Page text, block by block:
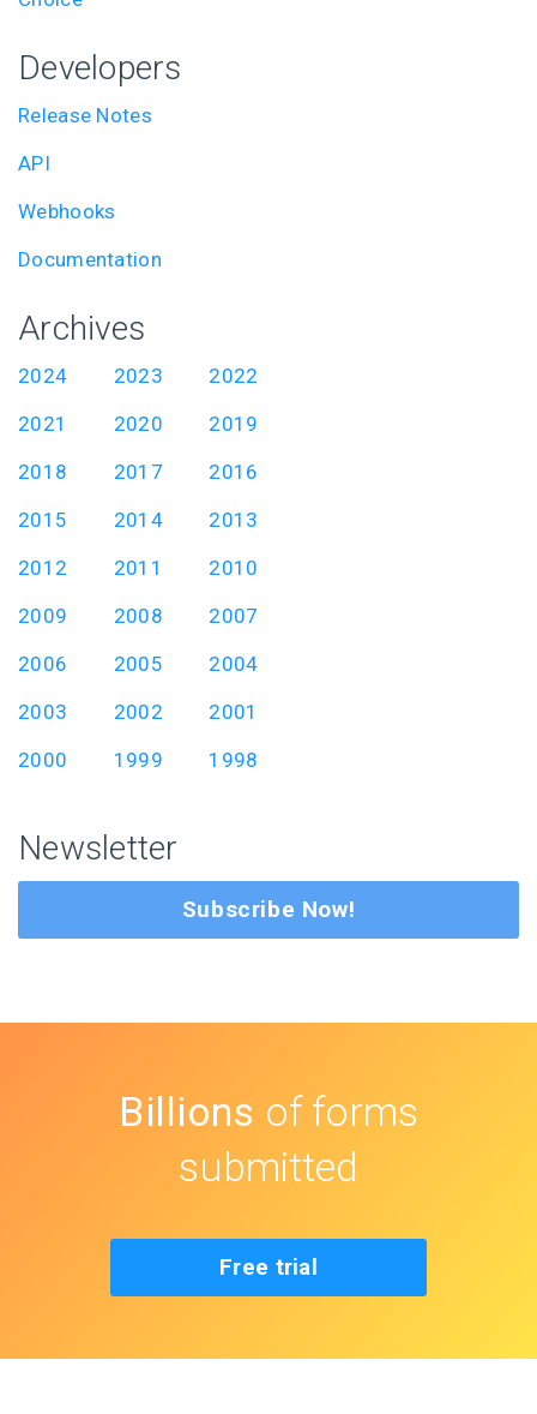
Developers
Release Notes
API
Webhooks
Documentation
Archives
2024 2023
2022
2021
2020
2019
2018
2017
2016
2015
2014
2013
2012
2011
2010
2009
2008
2007
2006
2005
2004
2003
2002
2001
2000
1999 1998
Newsletter
Subscribe Now!
Billions of forms
submitted
Free trial